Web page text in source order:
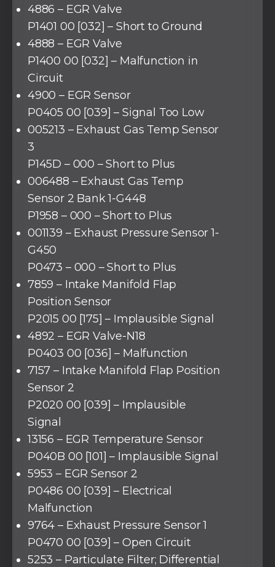
4886 – EGR Valve
P1401 00 [032] – Short to Ground
4888 – EGR Valve
P1400 00 [032] – Malfunction in
Circuit
4900 – EGR Sensor
P0405 00 [039] – Signal Too Low
005213 – Exhaust Gas Temp Sensor
3
P145D – 000 – Short to Plus
006488 – Exhaust Gas Temp
Sensor 2 Bank 1-G448
P1958 – 000 – Short to Plus
001139 – Exhaust Pressure Sensor 1-
G450
P0473 – 000 – Short to Plus
7859 – Intake Manifold Flap
Position Sensor
P2015 00 [175] – Implausible Signal
4892 – EGR Valve-N18
P0403 00 [036] – Malfunction
7157 – Intake Manifold Flap Position
Sensor 2
P2020 00 [039] – Implausible
Signal
13156 – EGR Temperature Sensor
P040B 00 [101] – Implausible Signal
5953 – EGR Sensor 2
P0486 00 [039] – Electrical
Malfunction
9764 – Exhaust Pressure Sensor 1
P0470 00 [039] – Open Circuit
5253 – Particulate Filter; Differential